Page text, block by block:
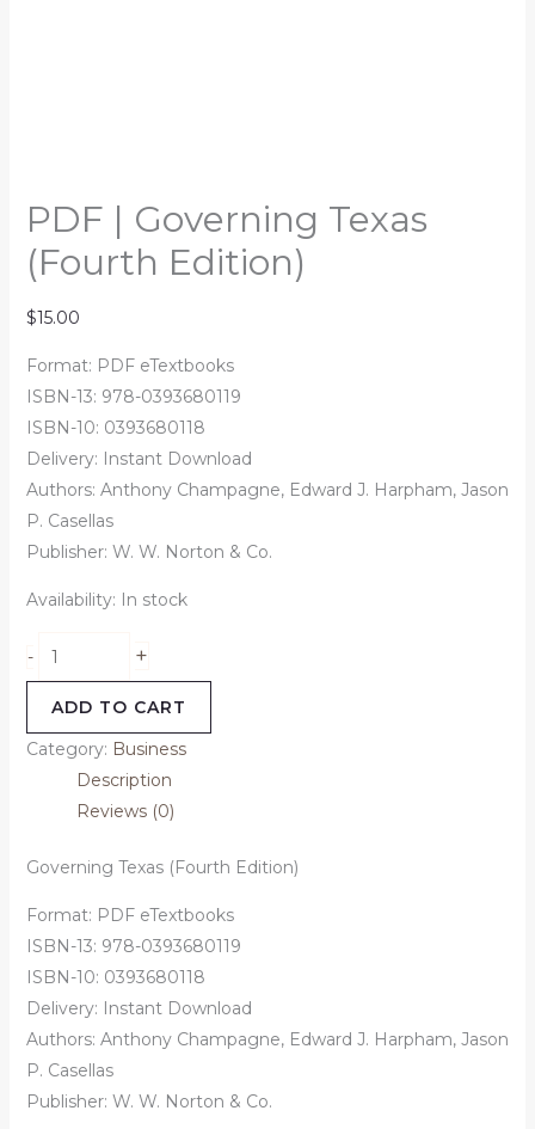
PDF | Governing Texas
(Fourth Edition)
$15.00
Format: PDF eTextbooks
ISBN-13: 978-0393680119
ISBN-10: 0393680118
Delivery: Instant Download
Authors: Anthony Champagne, Edward J. Harpham, Jason
P. Casellas
Publisher: W. W. Norton & Co.
Availability: In stock
- +
ADD TO CART
Category: Business
Description
Reviews (0)
Governing Texas (Fourth Edition)
Format: PDF eTextbooks
ISBN-13: 978-0393680119
ISBN-10: 0393680118
Delivery: Instant Download
Authors: Anthony Champagne, Edward J. Harpham, Jason
P. Casellas
Publisher: W. W. Norton & Co.